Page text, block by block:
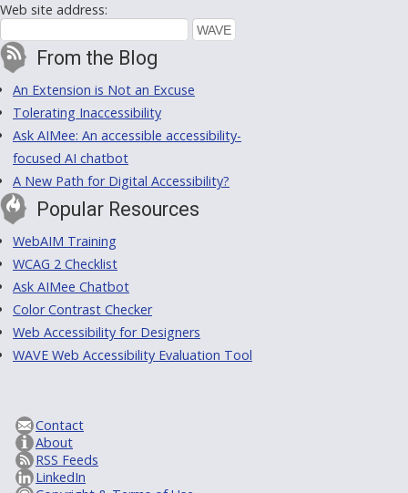
Web site address:
From the Blog
An Extension is Not an Excuse
Tolerating Inaccessibility
Ask AIMee: An accessible accessibility-
focused AI chatbot
A New Path for Digital Accessibility?
Popular Resources
WebAIM Training
WCAG 2 Checklist
Ask AIMee Chatbot
Color Contrast Checker
Web Accessibility for Designers
WAVE Web Accessibility Evaluation Tool
Contact
About
RSS Feeds
LinkedIn